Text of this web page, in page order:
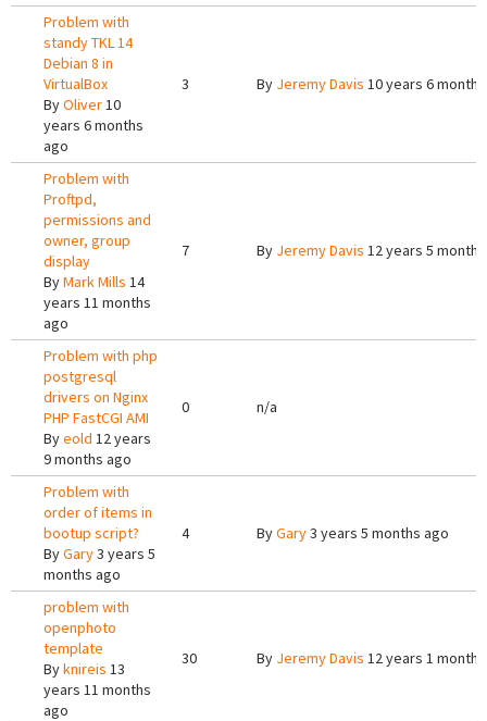
Problem with
standy TKL 14
Debian 8 in
VirtualBox
ByOliver10
years 6 months
ago
3 By Jeremy Davis 10 years 6
Problem with
Proftpd,
permissions and
owner, group
display
ByMark Mills 14
years 11 months
ago
7 By Jeremy Davis 12 years 5
Problem with php
postgresql
drivers on Nginx
PHP FastCGI AMI
Byeold 12 years
9 months ago
0 n/a
Problem with
order of items in
bootup script?
ByGary3 years 5
months ago
4 ByGary3 years 5 months ago
problem with
openphoto
template
Byknireis 13
years 11 months
ago
30 By Jeremy Davis 12 years 1 month